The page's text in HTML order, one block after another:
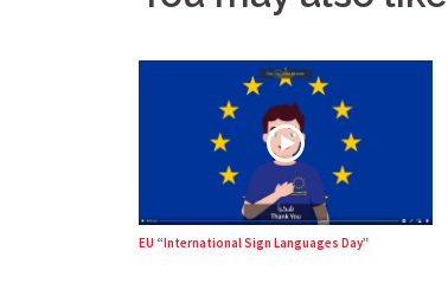
EU “International Sign Languages Day”